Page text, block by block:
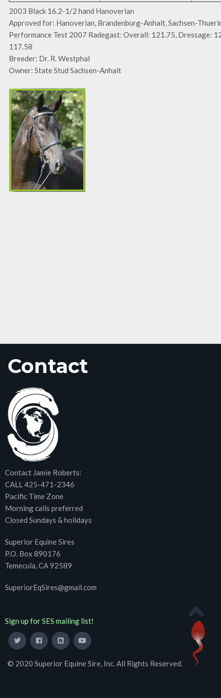
2003 Black 16.2-1/2 hand Hanoverian
Approved for: Hanoverian, Brandenburg-Anhalt, Sachsen-
Performance Test 2007 Radegast: Overall: 121.75, Dressage:
117.58
Breeder: Dr. R. Westphal
Owner: State Stud Sachsen-Anhalt
Contact
Contact Jamie Roberts:
CALL 425-471-2346
Pacific Time Zone
Morning calls preferred
Closed Sundays & holidays
Superior Equine Sires
P.O. Box 890176
Temecula, CA 92589
SuperiorEqSires@gmail.com
Sign up for SES mailing list!
© 2020 Superior Equine Sire, Inc. All Rights Reserved.